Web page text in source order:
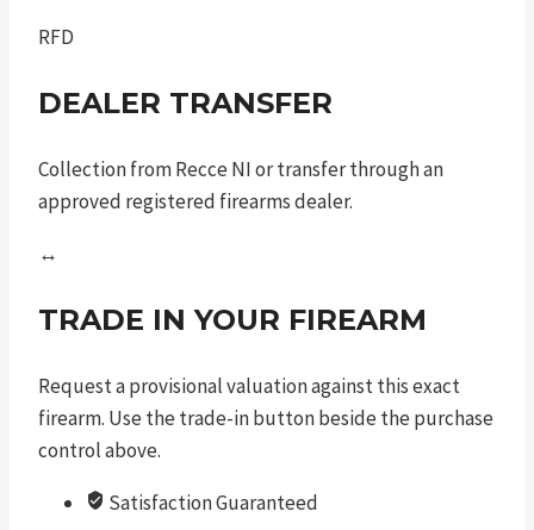
RFD
DEALER TRANSFER
Collection from Recce NI or transfer through an
approved registered firearms dealer.
↔
TRADE IN YOUR FIREARM
Request a provisional valuation against this exact
firearm. Use the trade-in button beside the purchase
control above.
Satisfaction Guaranteed